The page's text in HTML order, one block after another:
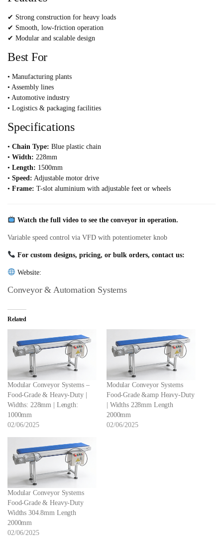
✔ Strong construction for heavy loads
✔ Smooth, low-friction operation
✔ Modular and scalable design
Best For
• Manufacturing plants
• Assembly lines
• Automotive industry
• Logistics & packaging facilities
Specifications
• Chain Type: Blue plastic chain
• Width: 228mm
• Length: 1500mm
• Speed: Adjustable motor drive
• Frame: T-slot aluminium with adjustable feet or wheels
Watch the full video to see the conveyor in operation.
Variable speed control via VFD with potentiometer knob
For custom designs, pricing, or bulk orders, contact us:
Website:
Conveyor & Automation Systems
Related
Modular Conveyor Systems –
Food-Grade & Heavy-Duty |
Widths: 228mm | Length:
1000mm
02/06/2025
Modular Conveyor Systems
Food-Grade &amp Heavy-Duty
| Widths 228mm Length
2000mm
02/06/2025
Modular Conveyor Systems
Food-Grade & Heavy-Duty
Widths 304.8mm Length
2000mm
02/06/2025